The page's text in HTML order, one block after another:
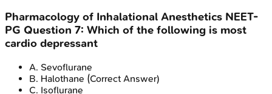
Pharmacology of Inhalational Anesthetics NEET-
PG Question 7: Which of the following is most
cardio depressant
A. Sevoflurane
B. Halothane (Correct Answer)
C. Isoflurane